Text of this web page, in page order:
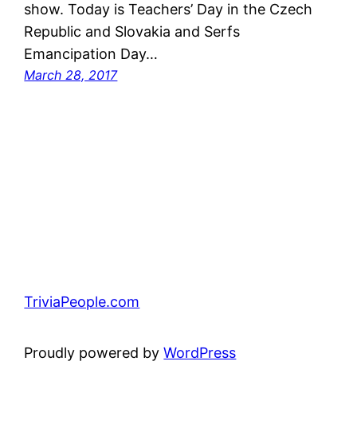
show. Today is Teachers’ Day in the Czech
Republic and Slovakia and Serfs
Emancipation Day…
March 28, 2017
TriviaPeople.com
Proudly powered byWordPress